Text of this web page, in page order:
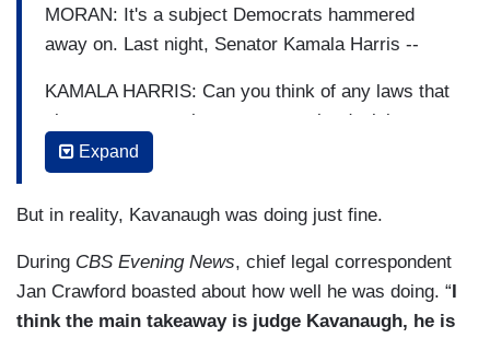
MORAN: It's a subject Democrats hammered
away on. Last night, Senator Kamala Harris --
KAMALA HARRIS: Can you think of any laws that
give government the power to make decisions
about the male body?
about the Russia investigation.
(…)
MORAN: Harris also asking a cryptic question
Expand
But in reality, Kavanaugh was doing just fine.
During CBS Evening News, chief legal correspondent
Jan Crawford boasted about how well he was doing. “
think the main takeaway is judge Kavanaugh, he is